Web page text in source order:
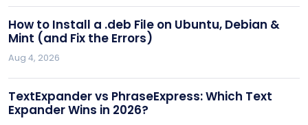
How to Install a .deb File on Ubuntu, Debian &
Mint (and Fix the Errors)
Aug 4, 2026
TextExpander vs PhraseExpress: Which Text
Expander Wins in 2026?